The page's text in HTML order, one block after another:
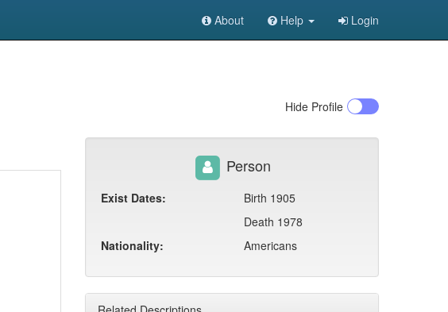
About Help Login
Hide Profile
Person
Exist Dates:
Birth 1905
Death 1978
Nationality:
Americans